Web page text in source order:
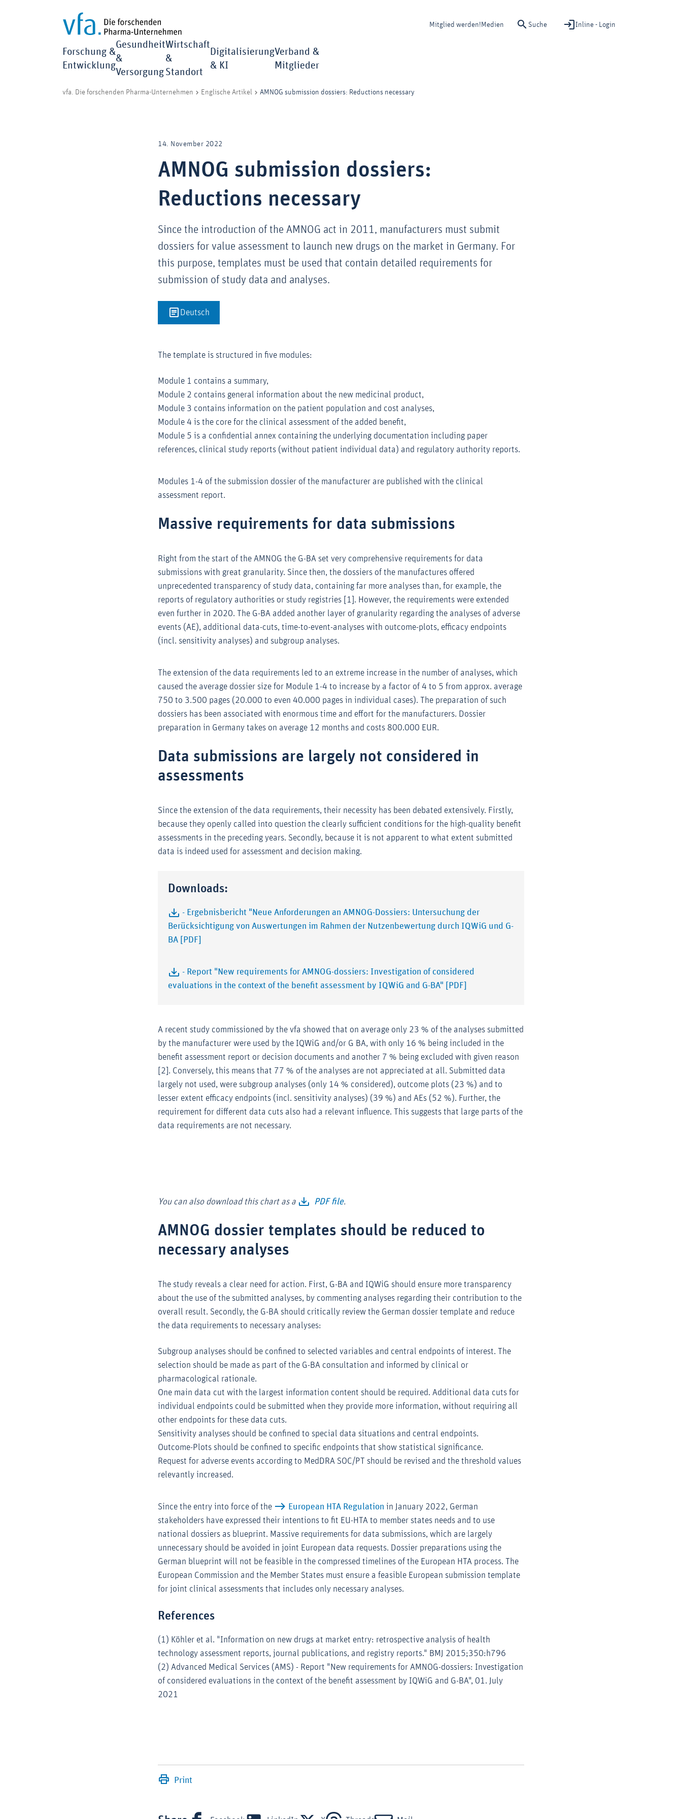
Mitglied werden! Medien Suche Inline - Login
Forschung &
Entwicklung
Gesundheit
&
Versorgung
Wirtschaft
&
Standort
Digitalisierung
& KI
Verband &
Mitglieder
vfa. Die forschenden Pharma-Unternehmen Englische Artikel AMNOG submission dossiers: Reductions necessary
14. November 2022
AMNOG submission dossiers:
Reductions necessary
Since the introduction of the AMNOG act in 2011, manufacturers must submit
dossiers for value assessment to launch new drugs on the market in Germany. For
this purpose, templates must be used that contain detailed requirements for
submission of study data and analyses.
Deutsch
The template is structured in five modules:
Module 1 contains a summary,
Module 2 contains general information about the new medicinal product,
Module 3 contains information on the patient population and cost analyses,
Module 4 is the core for the clinical assessment of the added benefit,
Module 5 is a confidential annex containing the underlying documentation including paper
references, clinical study reports (without patient individual data) and regulatory authority reports.
Modules 1-4 of the submission dossier of the manufacturer are published with the clinical
assessment report.
Massive requirements for data submissions
Right from the start of the AMNOG the G-BA set very comprehensive requirements for data
submissions with great granularity. Since then, the dossiers of the manufactures offered
unprecedented transparency of study data, containing far more analyses than, for example, the
reports of regulatory authorities or study registries [1]. However, the requirements were extended
even further in 2020. The G-BA added another layer of granularity regarding the analyses of adverse
events (AE), additional data-cuts, time-to-event-analyses with outcome-plots, efficacy endpoints
(incl. sensitivity analyses) and subgroup analyses.
The extension of the data requirements led to an extreme increase in the number of analyses, which
caused the average dossier size for Module 1-4 to increase by a factor of 4 to 5 from approx. average
750 to 3.500 pages (20.000 to even 40.000 pages in individual cases). The preparation of such
dossiers has been associated with enormous time and effort for the manufacturers. Dossier
preparation in Germany takes on average 12 months and costs 800.000 EUR.
Data submissions are largely not considered in
assessments
Since the extension of the data requirements, their necessity has been debated extensively. Firstly,
because they openly called into question the clearly sufficient conditions for the high-quality benefit
assessments in the preceding years. Secondly, because it is not apparent to what extent submitted
data is indeed used for assessment and decision making.
Downloads:
- Ergebnisbericht "Neue Anforderungen an AMNOG-Dossiers: Untersuchung der
Berücksichtigung von Auswertungen im Rahmen der Nutzenbewertung durch IQWiG und G-
BA [PDF]
- Report "New requirements for AMNOG-dossiers: Investigation of considered
evaluations in the context of the benefit assessment by IQWiG and G-BA" [PDF]
A recent study commissioned by the vfa showed that on average only 23 % of the analyses submitted
by the manufacturer were used by the IQWiG and/or G BA, with only 16 % being included in the
benefit assessment report or decision documents and another 7 % being excluded with given reason
[2]. Conversely, this means that 77 % of the analyses are not appreciated at all. Submitted data
largely not used, were subgroup analyses (only 14 % considered), outcome plots (23 %) and to
lesser extent efficacy endpoints (incl. sensitivity analyses) (39 %) and AEs (52 %). Further, the
requirement for different data cuts also had a relevant influence. This suggests that large parts of the
data requirements are not necessary.
You can also download this chart as a PDF file.
AMNOG dossier templates should be reduced to
necessary analyses
The study reveals a clear need for action. First, G-BA and IQWiG should ensure more transparency
about the use of the submitted analyses, by commenting analyses regarding their contribution to the
overall result. Secondly, the G-BA should critically review the German dossier template and reduce
the data requirements to necessary analyses:
Subgroup analyses should be confined to selected variables and central endpoints of interest. The
selection should be made as part of the G-BA consultation and informed by clinical or
pharmacological rationale.
One main data cut with the largest information content should be required. Additional data cuts for
individual endpoints could be submitted when they provide more information, without requiring all
other endpoints for these data cuts.
Sensitivity analyses should be confined to special data situations and central endpoints.
Outcome-Plots should be confined to specific endpoints that show statistical significance.
Request for adverse events according to MedDRA SOC/PT should be revised and the threshold values
relevantly increased.
Since the entry into force of the European HTA Regulation in January 2022, German
stakeholders have expressed their intentions to fit EU-HTA to member states needs and to use
national dossiers as blueprint. Massive requirements for data submissions, which are largely
unnecessary should be avoided in joint European data requests. Dossier preparations using the
German blueprint will not be feasible in the compressed timelines of the European HTA process. The
European Commission and the Member States must ensure a feasible European submission template
for joint clinical assessments that includes only necessary analyses.
References
(1) Köhler et al. "Information on new drugs at market entry: retrospective analysis of health
technology assessment reports, journal publications, and registry reports." BMJ 2015;350:h796
(2) Advanced Medical Services (AMS) - Report "New requirements for AMNOG-dossiers: Investigation
of considered evaluations in the context of the benefit assessment by IQWiG and G-BA", 01. July
2021
Print